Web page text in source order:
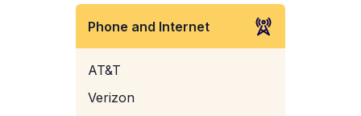
Phone and Internet
AT&T
Verizon